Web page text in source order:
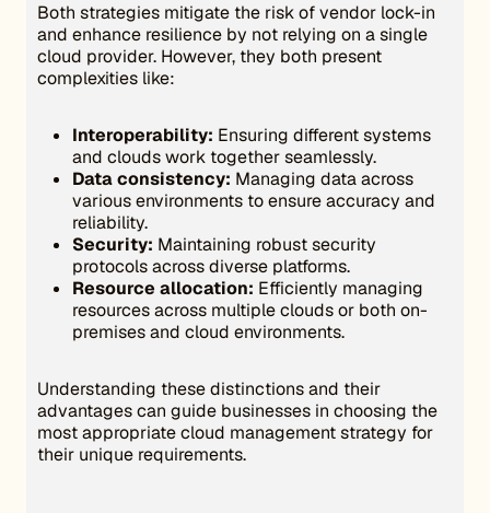
Both strategies mitigate the risk of vendor lock-in
and enhance resilience by not relying on a single
cloud provider. However, they both present
complexities like:
Interoperability: Ensuring different systems
and clouds work together seamlessly.
Data consistency: Managing data across
various environments to ensure accuracy and
reliability.
Security: Maintaining robust security
protocols across diverse platforms.
Resource allocation: Efficiently managing
resources across multiple clouds or both on-
premises and cloud environments.
Understanding these distinctions and their
advantages can guide businesses in choosing the
most appropriate cloud management strategy for
their unique requirements.